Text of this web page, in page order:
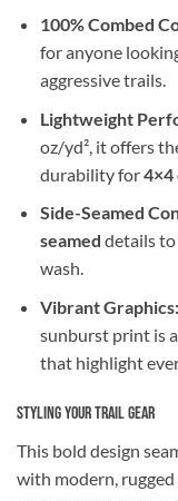
100% Combed
for anyone
aggressive trails.
Lightweight
oz/yd², it offers
durability for4×4
Side-Seamed
seamed details
wash.
Vibrant Graphics:
sunburst print is
that highlight
Styling Your Trail Gear
This bold design
with modern,